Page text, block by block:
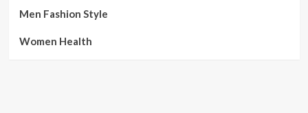
Men Fashion Style
Women Health